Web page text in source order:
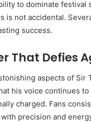
to dominate festival
is not accidental.
success.
That Defies
aspects of Sir
his voice continues to
charged. Fans
precision and